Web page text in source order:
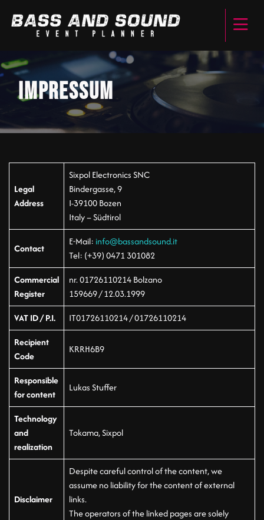
IMPRESSUM
Legal
Address
Sixpol Electronics SNC
Bindergasse, 9
I-39100 Bozen
Italy – Südtirol
Contact
E-Mail: info@bassandsound.it
Tel: (+39) 0471 301082
Commercial
Register
nr. 01726110214 Bolzano
159669 / 12.03.1999
VAT ID / P.I.
IT01726110214 / 01726110214
Recipient
Code
KRRH6B9
Responsible
for content
Lukas Stuffer
Technology
and
realization
Tokama, Sixpol
Disclaimer
Despite careful control of the content, we
assume no liability for the content of external
links.
The operators of the linked pages are solely